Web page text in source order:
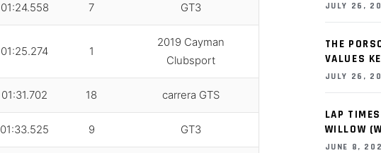
01:24.558 7 GT3
01:25.274 1
2019 Cayman
Clubsport
01:31.702 18 carrera GTS
01:33.525 9 GT3
JULY 26,
THE
VALUES
JULY 26,
LAP
WILLOW
JUNE 8,